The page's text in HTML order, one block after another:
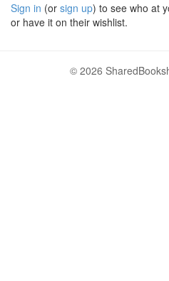
Sign in (or sign up) to see who at
or have it on their wishlist.
© 2026